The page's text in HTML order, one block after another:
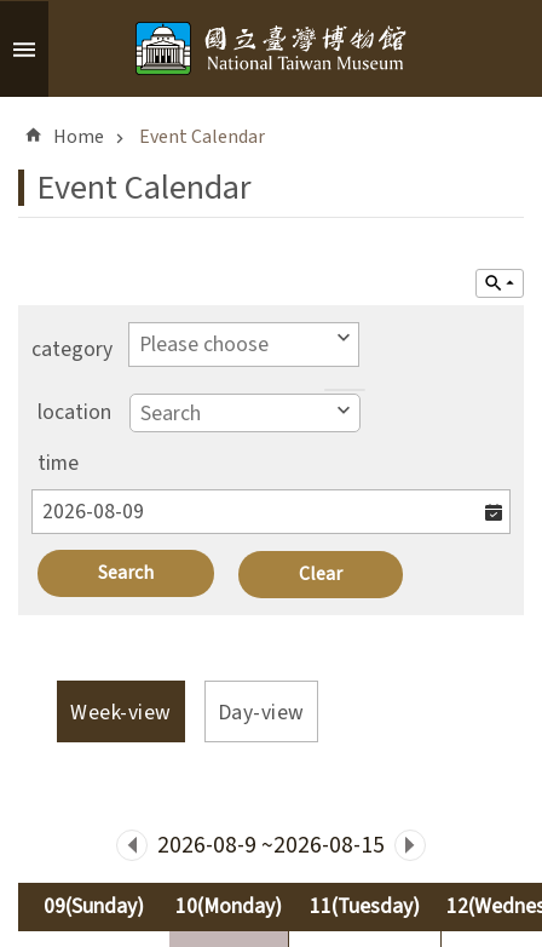
Skip to main content
v
n
c
a
c
b
Home Event Calendar
Event Calendar
category
location
time
Week-view Day-view
2026-08-9 ~2026-08-15
09(Sunday) 10(Monday) 11(Tuesday)